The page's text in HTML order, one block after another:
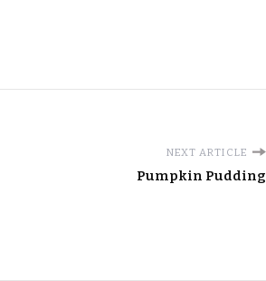
NEXT ARTICLE
Pumpkin Pudding